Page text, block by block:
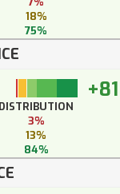
18%
75%
+81
DISTRIBUTION
3%
13%
84%